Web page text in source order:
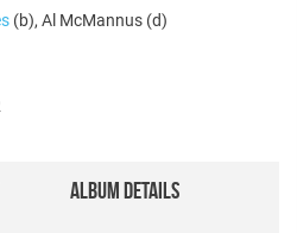
(b), Al McMannus (d)
ALBUM DETAILS